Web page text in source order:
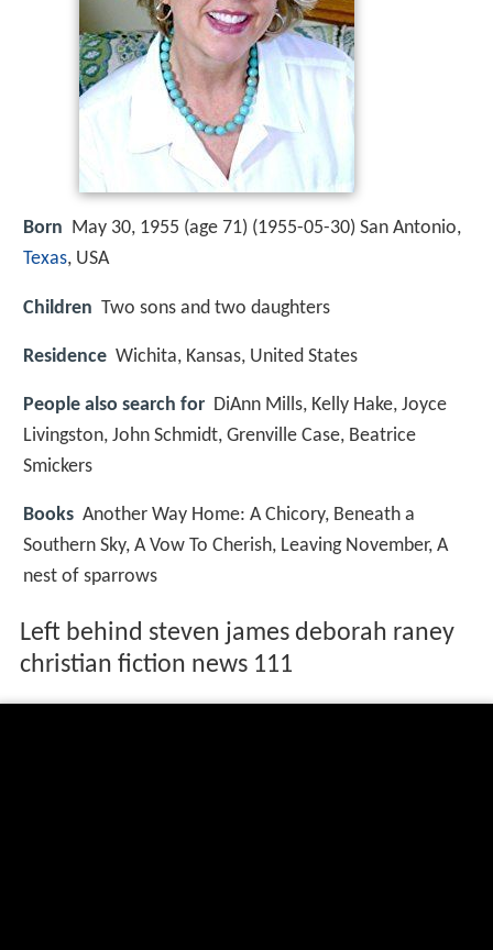
Born May 30, 1955 (age 71) (1955-05-30) San Antonio,
Texas, USA
Children Two sons and two daughters
Residence Wichita, Kansas, United States
People also search for DiAnn Mills, Kelly Hake, Joyce
Livingston, John Schmidt, Grenville Case, Beatrice
Smickers
Books Another Way Home: A Chicory, Beneath a
Southern Sky, A Vow To Cherish, Leaving November, A
nest of sparrows
Left behind steven james deborah raney
christian fiction news 111